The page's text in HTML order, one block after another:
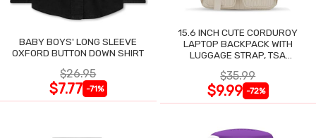
BABY BOYS' LONG SLEEVE
OXFORD BUTTON DOWN SHIRT
$26.95
$7.77 -71%
15.6 INCH CUTE CORDUROY
LAPTOP BACKPACK WITH
LUGGAGE STRAP, TSA
$35.99
$9.99 -72%